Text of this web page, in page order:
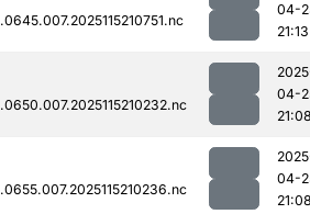
04-
21:13
04-
04-